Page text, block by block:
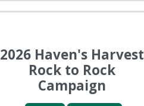
2026 Haven's Harvest
Rock to Rock
Campaign